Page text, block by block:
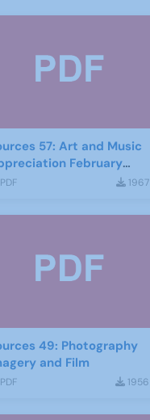
57: Art and Music
February
1967
49: Photography
and Film
1956